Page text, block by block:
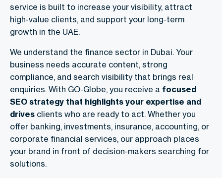
service is built to increase your visibility, attract
high-value clients, and support your long-term
growth in the UAE.
We understand the finance sector in Dubai. Your
business needs accurate content, strong
compliance, and search visibility that brings real
enquiries. With GO-Globe, you receive a focused
SEO strategy that highlights your expertise and
drives clients who are ready to act. Whether you
offer banking, investments, insurance, accounting, or
corporate financial services, our approach places
your brand in front of decision-makers searching for
solutions.